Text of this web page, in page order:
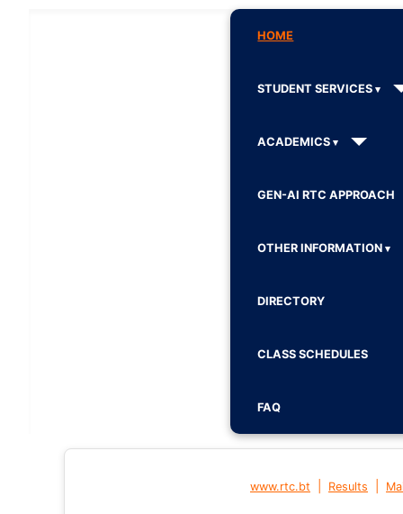
HOME
STUDENT SERVICES
ACADEMICS
GEN-AI RTC APPROACH
OTHER INFORMATION
DIRECTORY
CLASS SCHEDULES
FAQ
www.rtc.bt Results